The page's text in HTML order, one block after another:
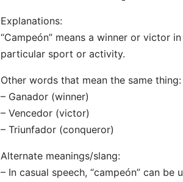
Explanations:
“Campeón” means a winner or victor
particular sport or activity.
Other words that mean the same thing:
– Ganador (winner)
– Vencedor (victor)
– Triunfador (conqueror)
Alternate meanings/slang:
– In casual speech, “campeón” can